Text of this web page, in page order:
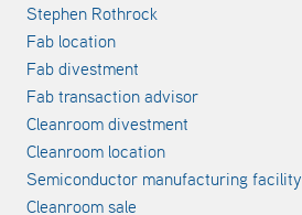
Stephen Rothrock
Fab location
Fab divestment
Fab transaction advisor
Cleanroom divestment
Cleanroom location
Semiconductor manufacturing facility
Cleanroom sale